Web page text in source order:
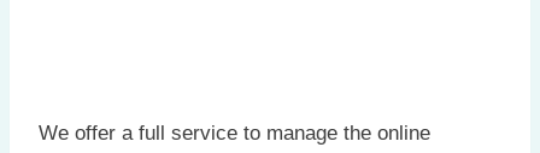
We offer a full service to manage the online